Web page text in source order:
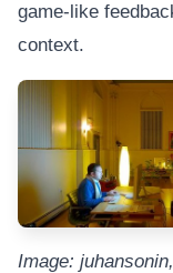
game-like
context.
Image: